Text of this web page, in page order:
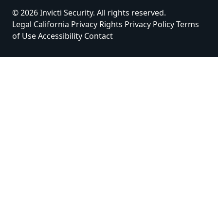
© 2026 Invicti Security. All rights reserved.
Legal California Privacy Rights Privacy PolicyTerms
of UseAccessibility Contact